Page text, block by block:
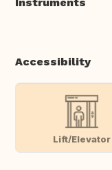
Instruments
Accessibility
Lift/Elevator